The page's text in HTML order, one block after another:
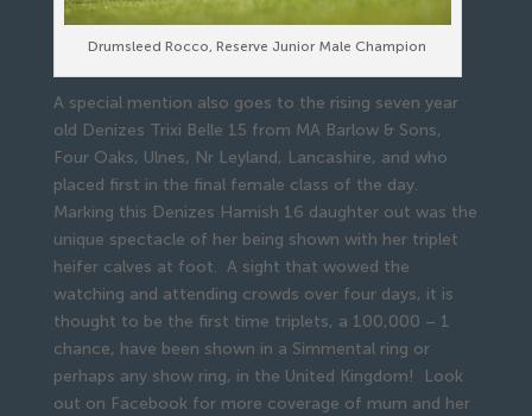
Drumsleed Rocco, Reserve Junior Male Champion
A special mention also goes to the rising seven year
old Denizes Trixi Belle 15 from MA Barlow & Sons,
Four Oaks, Ulnes, Nr Leyland, Lancashire, and who
placed first in the final female class of the day.
Marking this Denizes Hamish 16 daughter out was the
unique spectacle of her being shown with her triplet
heifer calves at foot. A sight that wowed the
watching and attending crowds over four days, it is
thought to be the first time triplets, a 100,000 – 1
chance, have been shown in a Simmental ring or
perhaps any show ring, in the United Kingdom! Look
out on Facebook for more coverage of mum and her